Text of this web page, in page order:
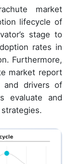
market
lifecycle of
stage to
rates in
Furthermore,
market report
and drivers of
evaluate and